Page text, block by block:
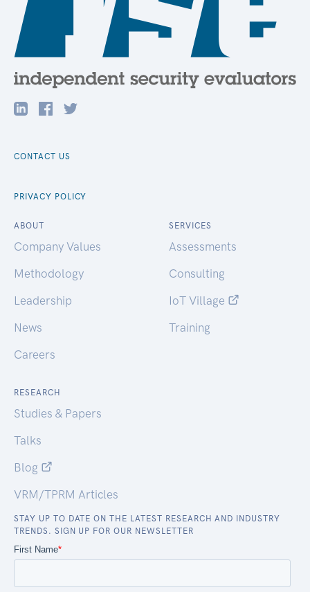
CONTACT US
PRIVACY POLICY
ABOUT
Company Values
Methodology
Leadership
News
Careers
SERVICES
Assessments
Consulting
IoT Village
Training
RESEARCH
Studies & Papers
Talks
Blog
VRM/TPRM Articles
STAY UP TO DATE ON THE LATEST RESEARCH AND INDUSTRY
TRENDS. SIGN UP FOR OUR NEWSLETTER